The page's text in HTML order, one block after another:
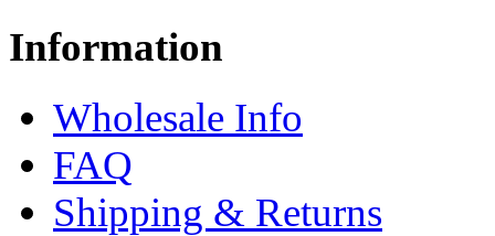
Information
Wholesale Info
FAQ
Shipping & Returns